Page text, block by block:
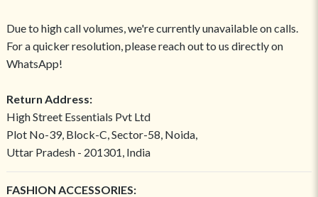
Due to high call volumes, we're currently unavailable on calls.
For a quicker resolution, please reach out to us directly on
WhatsApp!
Return Address:
High Street Essentials Pvt Ltd
Plot No-39, Block-C, Sector-58, Noida,
Uttar Pradesh - 201301, India
FASHION ACCESSORIES: